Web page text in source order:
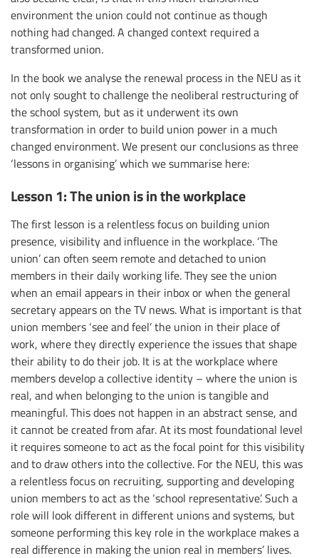
environment the union could not continue as though
nothing had changed. A changed context required a
transformed union.
In the book we analyse the renewal process in the NEU as it
not only sought to challenge the neoliberal restructuring of
the school system, but as it underwent its own
transformation in order to build union power in a much
changed environment. We present our conclusions as three
‘lessons in organising’ which we summarise here:
Lesson 1: The union is in the workplace
The first lesson is a relentless focus on building union
presence, visibility and influence in the workplace. ‘The
union’ can often seem remote and detached to union
members in their daily working life. They see the union
when an email appears in their inbox or when the general
secretary appears on the TV news. What is important is that
union members ‘see and feel’ the union in their place of
work, where they directly experience the issues that shape
their ability to do their job. It is at the workplace where
members develop a collective identity – where the union is
real, and when belonging to the union is tangible and
meaningful. This does not happen in an abstract sense, and
it cannot be created from afar. At its most foundational level
it requires someone to act as the focal point for this visibility
and to draw others into the collective. For the NEU, this was
a relentless focus on recruiting, supporting and developing
union members to act as the ‘school representative’. Such a
role will look different in different unions and systems, but
someone performing this key role in the workplace makes a
real difference in making the union real in members’ lives.